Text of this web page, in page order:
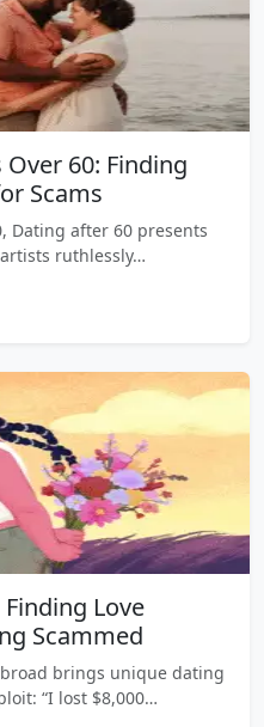
60: Finding
Scams
Dating after 60 presents
ruthlessly…
Love
Scammed
brings unique dating
“I lost $8,000…